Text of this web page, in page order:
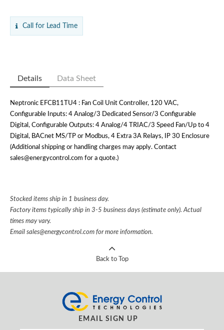
Call for Lead Time
Details Data Sheet
Neptronic EFCB11TU4 : Fan Coil Unit Controller, 120 VAC,
Configurable Inputs: 4 Analog/3 Dedicated Sensor/3 Configurable
Digital, Configurable Outputs: 4 Analog/4 TRIAC/3 Speed Fan/Up to 4
Digital, BACnet MS/TP or Modbus, 4 Extra 3A Relays, IP 30 Enclosure
(Additional shipping or handling charges may apply. Contact
sales@energycontrol.com for a quote.)
Stocked items ship in 1 business day.
Factory items typically ship in 3-5 business days (estimate only). Actual
times may vary.
Email sales@energycontrol.com for more information.
Back to Top
EMAIL SIGN UP